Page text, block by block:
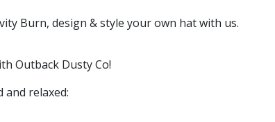
Burn, design & style your own hat with us.
Outback Dusty Co!
and relaxed: